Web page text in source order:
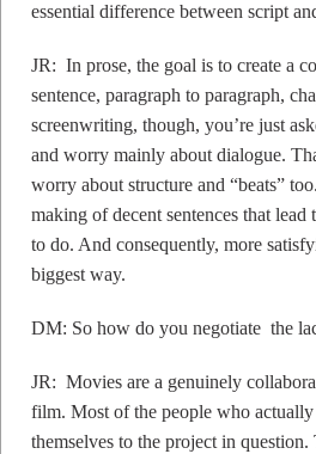
essential difference between script
JR: In prose, the goal is to create a
sentence, paragraph to paragraph,
screenwriting, though, you’re just
and worry mainly about dialogue.
worry about structure and “beats”
making of decent sentences that
to do. And consequently, more
biggest way.
DM: So how do you negotiate the
JR: Movies are a genuinely
film. Most of the people who
themselves to the project in